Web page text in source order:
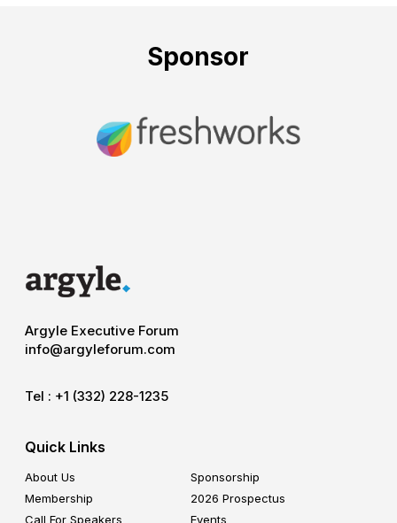
Sponsor
Argyle Executive Forum
info@argyleforum.com
Tel : +1 (332) 228-1235
Quick Links
About Us
Sponsorship
Membership
2026 Prospectus
Call For Speakers
Events